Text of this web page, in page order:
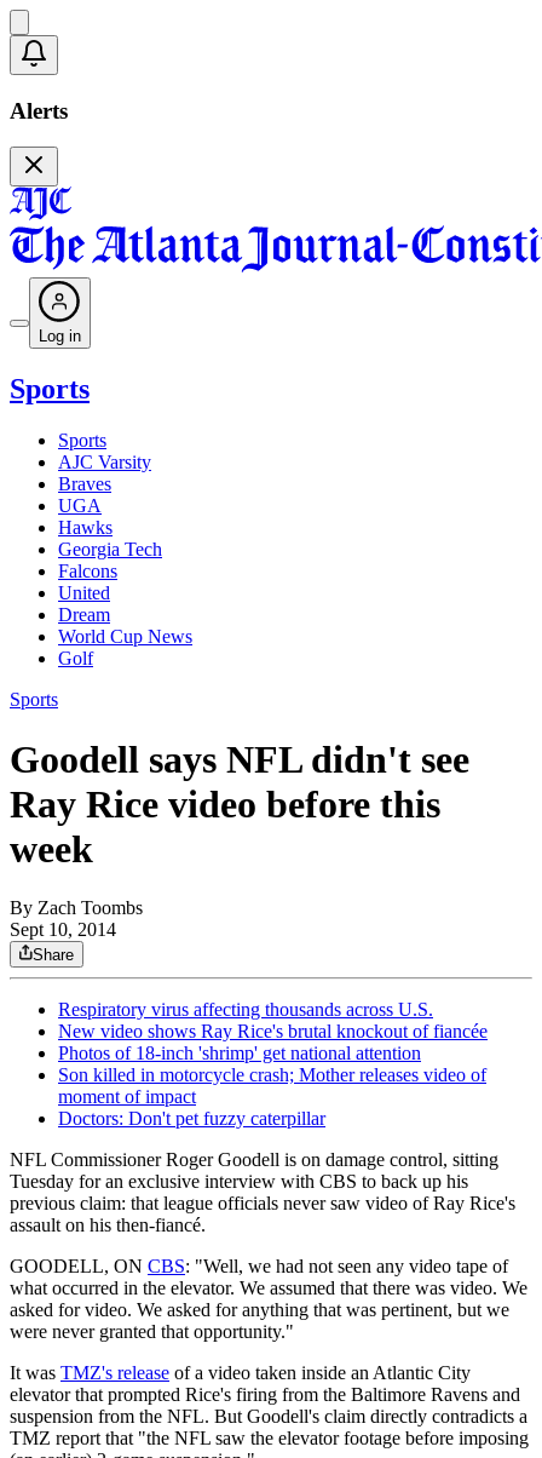
Alerts
Log in
Sports
Sports
AJC Varsity
Braves
UGA
Hawks
Georgia Tech
Falcons
United
Dream
World Cup News
Golf
Sports
Goodell says NFL didn't see
Ray Rice video before this
week
By Zach Toombs
Sept 10, 2014
Share
Respiratory virus affecting thousands across U.S.
New video shows Ray Rice's brutal knockout of fiancée
Photos of 18-inch 'shrimp' get national attention
Son killed in motorcycle crash; Mother releases video of
moment of impact
Doctors: Don't pet fuzzy caterpillar
NFL Commissioner Roger Goodell is on damage control, sitting
Tuesday for an exclusive interview with CBS to back up his
previous claim: that league officials never saw video of Ray Rice's
assault on his then-fiancé.
GOODELL, ON CBS: "Well, we had not seen any video tape of
what occurred in the elevator. We assumed that there was video. We
asked for video. We asked for anything that was pertinent, but we
were never granted that opportunity."
It was TMZ's release of a video taken inside an Atlantic City
elevator that prompted Rice's firing from the Baltimore Ravens and
suspension from the NFL. But Goodell's claim directly contradicts a
TMZ report that "the NFL saw the elevator footage before imposing